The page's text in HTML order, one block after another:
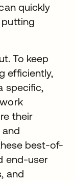
quickly
To keep
efficiently,
specific,
their
best-of-
end-user
and